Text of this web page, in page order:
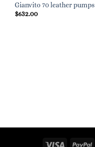
Gianvito 70 leather pumps
$632.00